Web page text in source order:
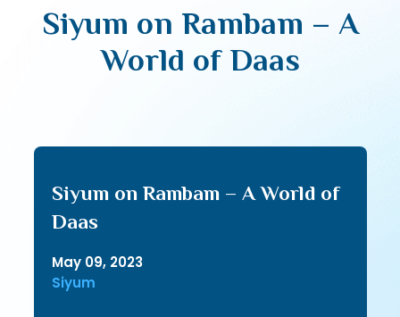
Siyum on Rambam – A
World of Daas
Siyum on Rambam – A World of
Daas
May 09, 2023
Siyum